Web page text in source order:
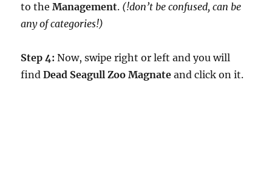
to theManagement. (!don’t be confused, can be
any of categories!)
Step 4: Now, swipe right or left and you will
findDead Seagull Zoo Magnate and click on it.